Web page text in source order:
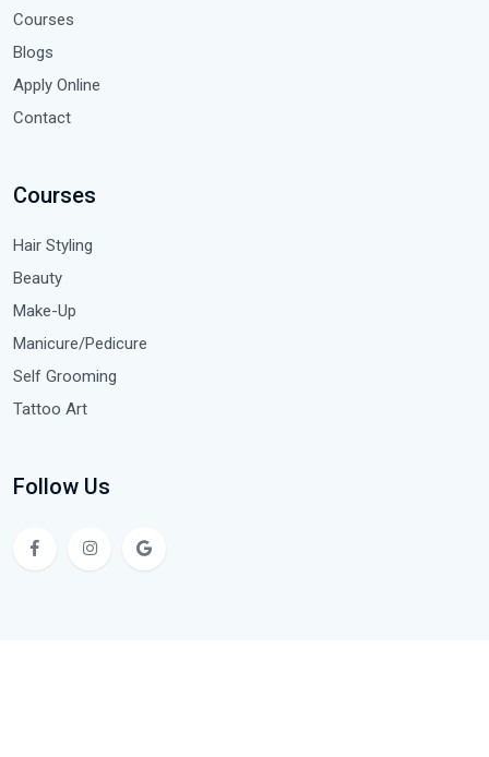
Courses
Blogs
Apply Online
Contact
Courses
Hair Styling
Beauty
Make-Up
Manicure/Pedicure
Self Grooming
Tattoo Art
Follow Us